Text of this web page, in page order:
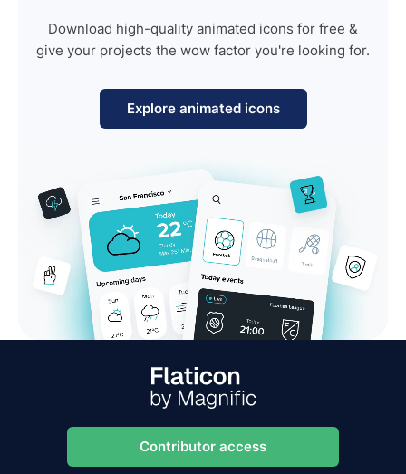
Download high-quality animated icons for free &
give your projects the wow factor you're looking for.
Explore animated icons
Contributor access